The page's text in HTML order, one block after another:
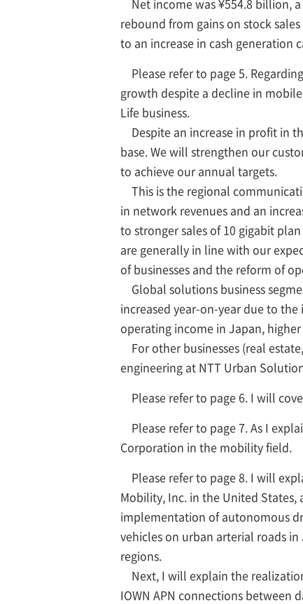
rebound from gains on stock
to an increase in cash generation
Please refer to page 5.
growth despite a decline in
Life business.
Despite an increase in profit in
base. We will strengthen our
to achieve our annual targets.
This is the regional
in network revenues and an
to stronger sales of 10 gigabit
are generally in line with our
of businesses and the reform of
Global solutions business
increased year-on-year due to
operating income in Japan,
For other businesses (real
engineering at NTT Urban
Please refer to page 6. I will
Please refer to page 7. As I
Corporation in the mobility field.
Please refer to page 8. I will
Mobility, Inc. in the United States,
implementation of autonomous
vehicles on urban arterial roads
regions.
Next, I will explain the
IOWN APN connections between